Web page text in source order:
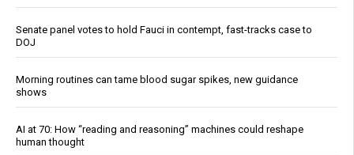
Senate panel votes to hold Fauci in contempt, fast-tracks case to
DOJ
Morning routines can tame blood sugar spikes, new guidance
shows
AI at 70: How “reading and reasoning” machines could reshape
human thought